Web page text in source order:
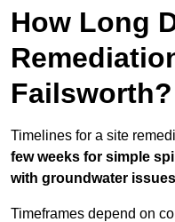
How Long
Failsworth?
Timelines for a site
few weeks for simple
with groundwater issues
Timeframes depend on